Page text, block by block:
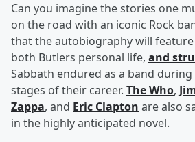
Can you imagine the stories one
on the road with an iconic Rock
that the autobiography will
both Butlers personal life, and
Sabbath endured as a band
stages of their career. The Who,
Zappa, and Eric Clapton are also
in the highly anticipated novel.